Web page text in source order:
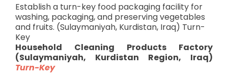
Establish a turn-key food packaging facility for
washing, packaging, and preserving vegetables
and fruits. (Sulaymaniyah, Kurdistan, Iraq) Turn-
Key
Household Cleaning Products Factory
(Sulaymaniyah, Kurdistan Region, Iraq)
Turn-Key